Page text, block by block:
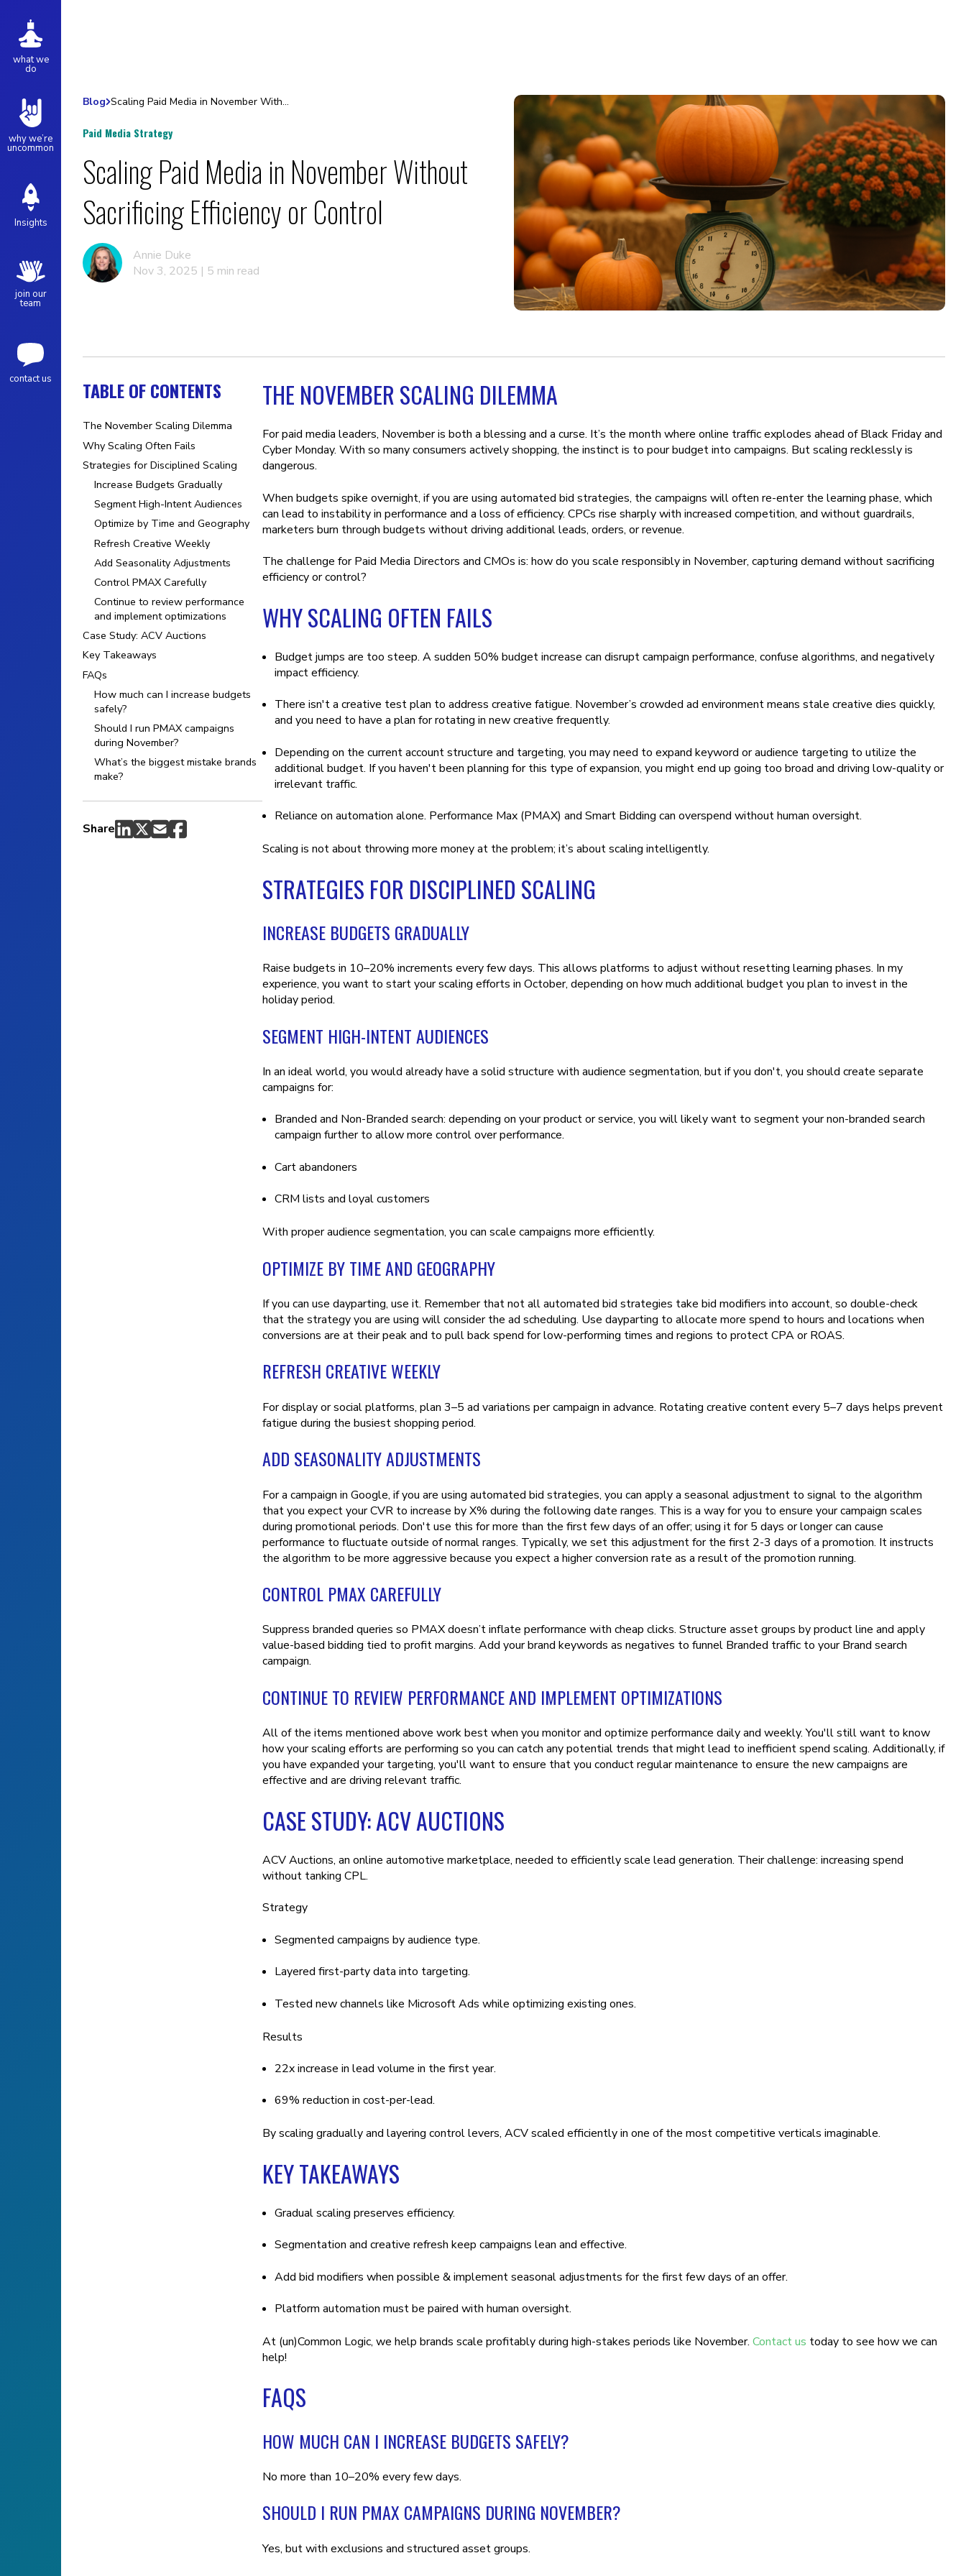
what we
do
why we’re
uncommon
Insights
join our
team
contact us
Blog Scaling Paid Media in November Without Sacrificing Efficiency or Control
Paid Media Strategy
Scaling Paid Media in November Without
Sacrificing Efficiency or Control
Annie Duke
Nov 3, 2025 | 5 min read
TABLE OF CONTENTS
The November Scaling Dilemma
Why Scaling Often Fails
Strategies for Disciplined Scaling
Increase Budgets Gradually
Segment High-Intent Audiences
Optimize by Time and Geography
Refresh Creative Weekly
Add Seasonality Adjustments
Control PMAX Carefully
Continue to review performance
and implement optimizations
Case Study: ACV Auctions
Key Takeaways
FAQs
How much can I increase budgets
safely?
Should I run PMAX campaigns
during November?
What’s the biggest mistake brands
make?
Share
THE NOVEMBER SCALING DILEMMA
For paid media leaders, November is both a blessing and a curse. It’s the month where online traffic explodes ahead of Black Friday and
Cyber Monday. With so many consumers actively shopping, the instinct is to pour budget into campaigns. But scaling recklessly is
dangerous.
When budgets spike overnight, if you are using automated bid strategies, the campaigns will often re-enter the learning phase, which
can lead to instability in performance and a loss of efficiency. CPCs rise sharply with increased competition, and without guardrails,
marketers burn through budgets without driving additional leads, orders, or revenue.
The challenge for Paid Media Directors and CMOs is: how do you scale responsibly in November, capturing demand without sacrificing
efficiency or control?
WHY SCALING OFTEN FAILS
Budget jumps are too steep. A sudden 50% budget increase can disrupt campaign performance, confuse algorithms, and negatively
impact efficiency.
There isn't a creative test plan to address creative fatigue. November’s crowded ad environment means stale creative dies quickly,
and you need to have a plan for rotating in new creative frequently.
Depending on the current account structure and targeting, you may need to expand keyword or audience targeting to utilize the
additional budget. If you haven't been planning for this type of expansion, you might end up going too broad and driving low-quality or
irrelevant traffic.
Reliance on automation alone. Performance Max (PMAX) and Smart Bidding can overspend without human oversight.
Scaling is not about throwing more money at the problem; it’s about scaling intelligently.
STRATEGIES FOR DISCIPLINED SCALING
INCREASE BUDGETS GRADUALLY
Raise budgets in 10–20% increments every few days. This allows platforms to adjust without resetting learning phases. In my
experience, you want to start your scaling efforts in October, depending on how much additional budget you plan to invest in the
holiday period.
SEGMENT HIGH-INTENT AUDIENCES
In an ideal world, you would already have a solid structure with audience segmentation, but if you don't, you should create separate
campaigns for:
Branded and Non-Branded search: depending on your product or service, you will likely want to segment your non-branded search
campaign further to allow more control over performance.
Cart abandoners
CRM lists and loyal customers
With proper audience segmentation, you can scale campaigns more efficiently.
OPTIMIZE BY TIME AND GEOGRAPHY
If you can use dayparting, use it. Remember that not all automated bid strategies take bid modifiers into account, so double-check
that the strategy you are using will consider the ad scheduling. Use dayparting to allocate more spend to hours and locations when
conversions are at their peak and to pull back spend for low-performing times and regions to protect CPA or ROAS.
REFRESH CREATIVE WEEKLY
For display or social platforms, plan 3–5 ad variations per campaign in advance. Rotating creative content every 5–7 days helps prevent
fatigue during the busiest shopping period.
ADD SEASONALITY ADJUSTMENTS
For a campaign in Google, if you are using automated bid strategies, you can apply a seasonal adjustment to signal to the algorithm
that you expect your CVR to increase by X% during the following date ranges. This is a way for you to ensure your campaign scales
during promotional periods. Don't use this for more than the first few days of an offer; using it for 5 days or longer can cause
performance to fluctuate outside of normal ranges. Typically, we set this adjustment for the first 2-3 days of a promotion. It instructs
the algorithm to be more aggressive because you expect a higher conversion rate as a result of the promotion running.
CONTROL PMAX CAREFULLY
Suppress branded queries so PMAX doesn’t inflate performance with cheap clicks. Structure asset groups by product line and apply
value-based bidding tied to profit margins. Add your brand keywords as negatives to funnel Branded traffic to your Brand search
campaign.
CONTINUE TO REVIEW PERFORMANCE AND IMPLEMENT OPTIMIZATIONS
All of the items mentioned above work best when you monitor and optimize performance daily and weekly. You'll still want to know
how your scaling efforts are performing so you can catch any potential trends that might lead to inefficient spend scaling. Additionally, if
you have expanded your targeting, you'll want to ensure that you conduct regular maintenance to ensure the new campaigns are
effective and are driving relevant traffic.
CASE STUDY: ACV AUCTIONS
ACV Auctions, an online automotive marketplace, needed to efficiently scale lead generation. Their challenge: increasing spend
without tanking CPL.
Strategy
Segmented campaigns by audience type.
Layered first-party data into targeting.
Tested new channels like Microsoft Ads while optimizing existing ones.
Results
22x increase in lead volume in the first year.
69% reduction in cost-per-lead.
By scaling gradually and layering control levers, ACV scaled efficiently in one of the most competitive verticals imaginable.
KEY TAKEAWAYS
Gradual scaling preserves efficiency.
Segmentation and creative refresh keep campaigns lean and effective.
Add bid modifiers when possible & implement seasonal adjustments for the first few days of an offer.
Platform automation must be paired with human oversight.
At (un)Common Logic, we help brands scale profitably during high-stakes periods like November. Contact us today to see how we can
help!
FAQS
HOW MUCH CAN I INCREASE BUDGETS SAFELY?
No more than 10–20% every few days.
SHOULD I RUN PMAX CAMPAIGNS DURING NOVEMBER?
Yes, but with exclusions and structured asset groups.